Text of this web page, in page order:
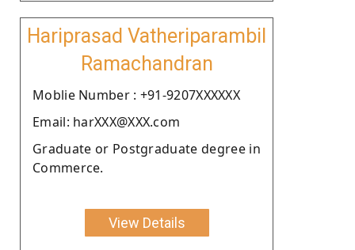
Hariprasad Vatheriparambil
Ramachandran
Moblie Number : +91-9207XXXXXX
Email: harXXX@XXX.com
Graduate or Postgraduate degree in
Commerce.
View Details